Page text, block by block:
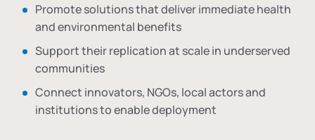
Promote solutions that deliver immediate health
and environmental benefits
Support their replication at scale in underserved
communities
Connect innovators, NGOs, local actors and
institutions to enable deployment